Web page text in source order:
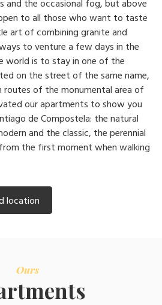
the occasional fog, but above
to all those who want to taste
art of combining granite and
to venture a few days in the
world is to stay in one of the
on the street of the same name,
routes of the monumental area of
our apartments to show you
de Compostela: the natural
and the classic, the perennial
the first moment when walking
location
Ours